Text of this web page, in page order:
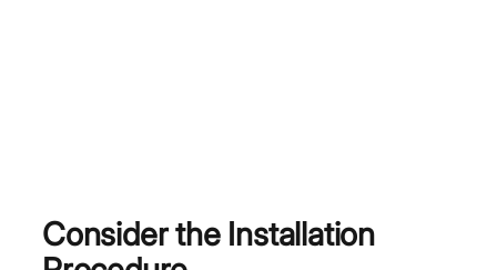
Consider the Installation